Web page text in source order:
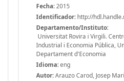
Fecha:2015
Identificador: http://
Departamento/Instituto:
Universitat Rovira i Virgili.
Industrial i Economia Pública,
Departament d'Economia
Idioma:eng
Autor:Arauzo Carod, Josep